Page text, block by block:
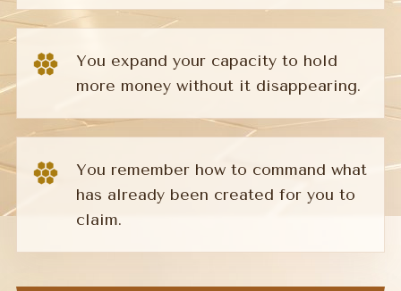
You expand your capacity to hold
more money without it disappearing.
You remember how to command what
has already been created for you to
claim.